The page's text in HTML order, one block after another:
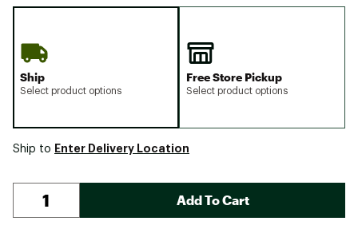
Ship
Select product options
Free Store Pickup
Select product options
Ship to Enter Delivery Location
Add To Cart